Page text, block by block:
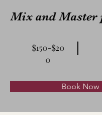
Mix and Master
$150-$20
0
Book Now